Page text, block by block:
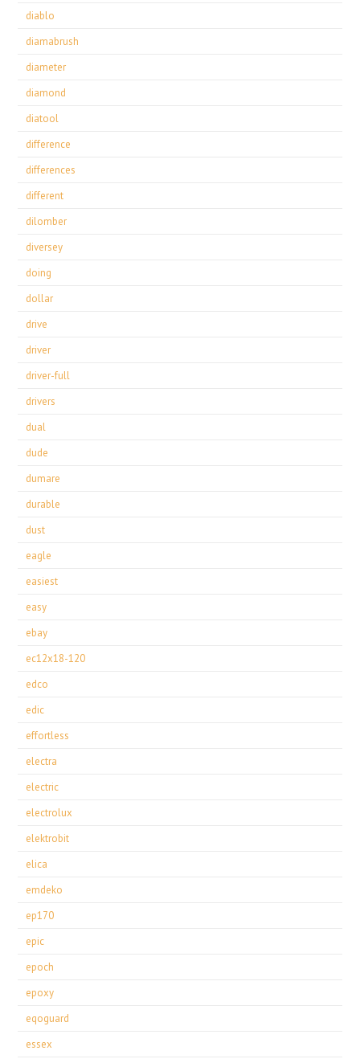
diablo
diamabrush
diameter
diamond
diatool
difference
differences
different
dilomber
diversey
doing
dollar
drive
driver
driver-full
drivers
dual
dude
dumare
durable
dust
eagle
easiest
easy
ebay
ec12x18-120
edco
edic
effortless
electra
electric
electrolux
elektrobit
elica
emdeko
ep170
epic
epoch
epoxy
eqoguard
essex